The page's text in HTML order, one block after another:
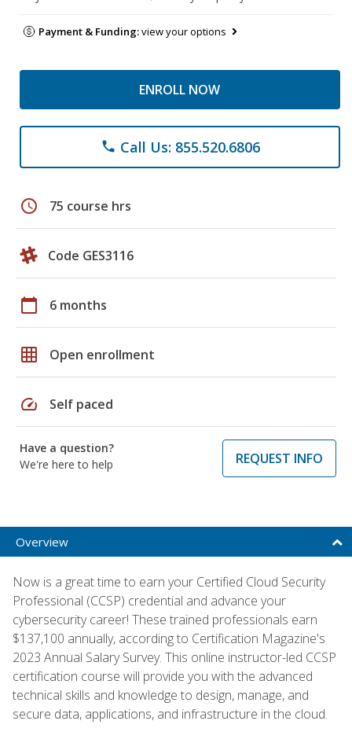
Payment & Funding:view your options
ENROLL NOW
phone Call Us: 855.520.6806
schedule 75 course hrs
Code GES3116
calendar_today 6 months
grid_on Open enrollment
speed Self paced
Have a question?
We're here to help
REQUEST INFO
Overview
Now is a great time to earn your Certified Cloud Security
Professional (CCSP) credential and advance your
cybersecurity career! These trained professionals earn
$137,100 annually, according to Certification Magazine's
2023 Annual Salary Survey. This online instructor-led CCSP
certification course will provide you with the advanced
technical skills and knowledge to design, manage, and
secure data, applications, and infrastructure in the cloud.